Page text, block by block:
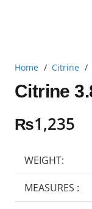
Home / Citrine /
Citrine
₨1,235
WEIGHT:
MEASURES :